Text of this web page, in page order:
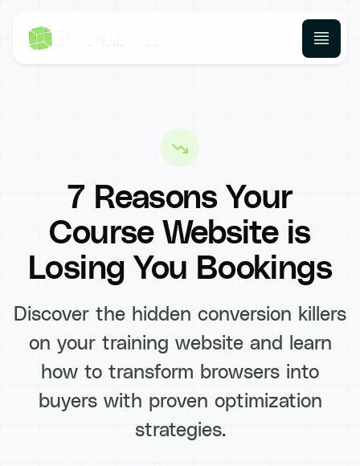
7 Reasons Your
Course Website is
Losing You Bookings
Discover the hidden conversion killers
on your training website and learn
how to transform browsers into
buyers with proven optimization
strategies.